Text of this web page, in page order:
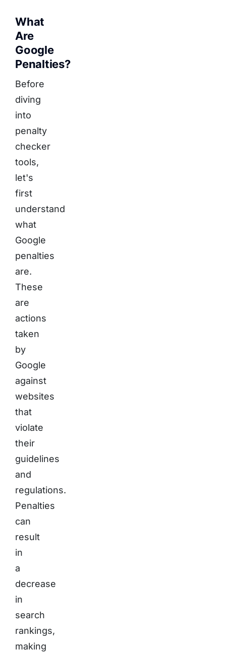
What
Are
Google
Penalties?
Before
diving
into
penalty
checker
tools,
let's
first
understand
what
Google
penalties
are.
These
are
actions
taken
by
Google
against
websites
that
violate
their
guidelines
and
regulations.
Penalties
can
result
in
a
decrease
in
search
rankings,
making